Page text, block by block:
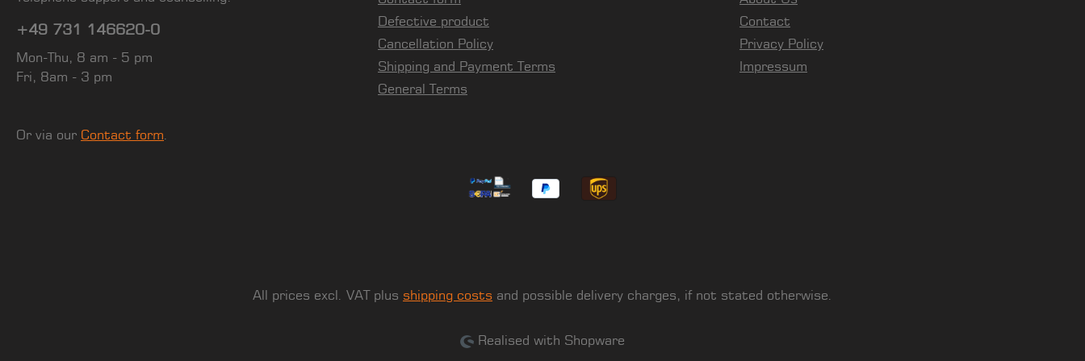
+49 731 146620-0
Mon-Thu, 8 am - 5 pm
Fri, 8am - 3 pm
Or via our Contact form
Defective product
Cancellation Policy
Shipping and Payment Terms
General Terms
Contact
Privacy Policy
Impressum
All prices excl. VAT plus shipping costs and possible delivery charges, if not stated otherwise.
Realised with Shopware